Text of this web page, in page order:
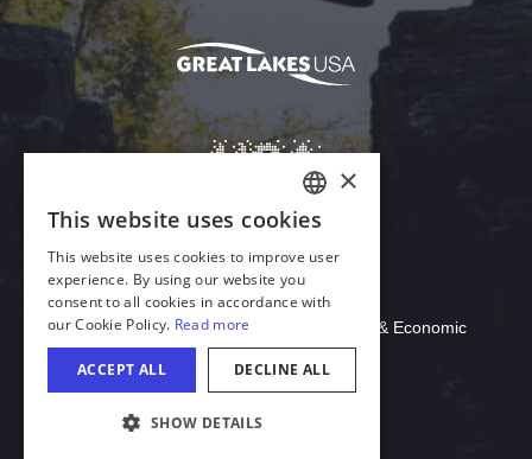
Download Acrobat Reader
© 2026 Illinois Department of Commerce & Economic